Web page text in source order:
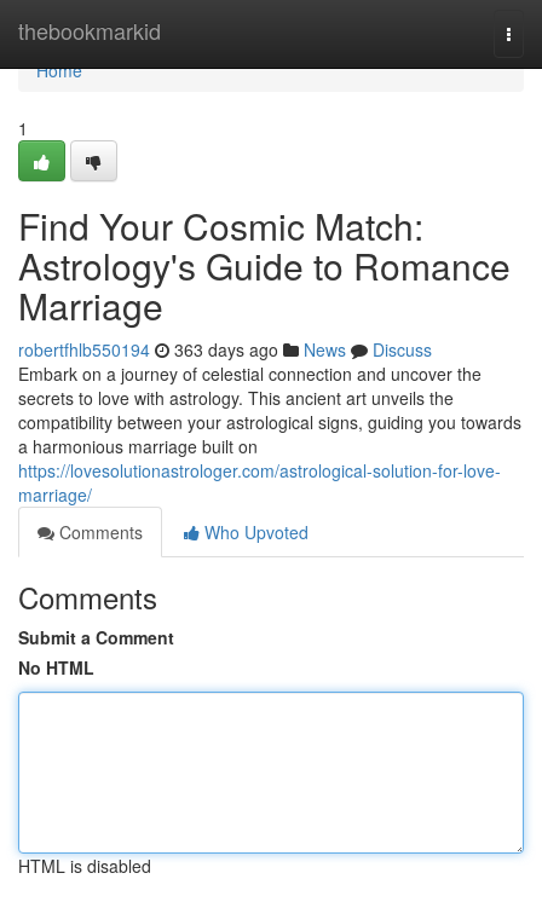
thebookmarkid
Home
Home
1
Find Your Cosmic Match:
Astrology's Guide to Romance
Marriage
robertfhlb550194 363 days ago News
Discuss
Embark on a journey of celestial connection and uncover the
secrets to love with astrology. This ancient art unveils the
compatibility between your astrological signs, guiding you towards
a harmonious marriage built on
https://lovesolutionastrologer.com/astrological-solution-for-love-
marriage/
Comments
Who Upvoted
Comments
Submit a Comment
No HTML
HTML is disabled